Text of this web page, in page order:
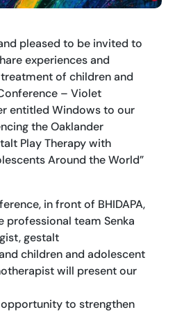
pleased to be invited to
experiences and
of children and
– Violet
entitled Windows to our
the Oaklander
Play Therapy with
Around the World”
in front of BHIDAPA,
professional team Senka
gestalt
children and adolescent
will present our
to strengthen